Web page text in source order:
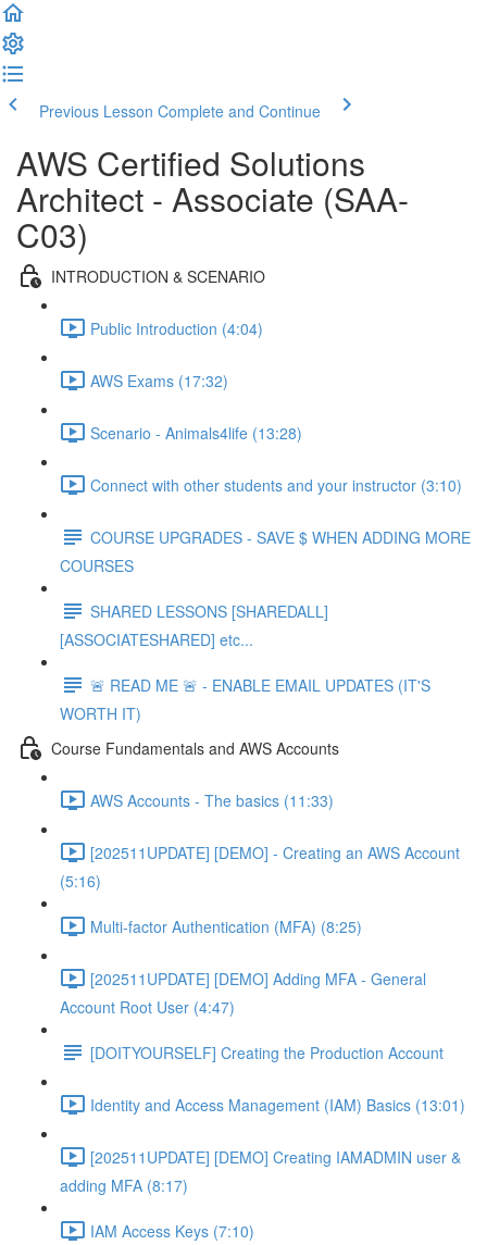
Previous Lesson Complete and Continue
AWS Certified Solutions
Architect - Associate (SAA-
C03)
INTRODUCTION & SCENARIO
Public Introduction (4:04)
AWS Exams (17:32)
Scenario - Animals4life (13:28)
Connect with other students and your instructor (3:10)
COURSE UPGRADES - SAVE $ WHEN ADDING MORE
COURSES
SHARED LESSONS [SHAREDALL]
[ASSOCIATESHARED] etc...
🚨 READ ME 🚨 - ENABLE EMAIL UPDATES (IT'S
WORTH IT)
Course Fundamentals and AWS Accounts
AWS Accounts - The basics (11:33)
[202511UPDATE] [DEMO] - Creating an AWS Account
(5:16)
Multi-factor Authentication (MFA) (8:25)
[202511UPDATE] [DEMO] Adding MFA - General
Account Root User (4:47)
[DOITYOURSELF] Creating the Production Account
Identity and Access Management (IAM) Basics (13:01)
[202511UPDATE] [DEMO] Creating IAMADMIN user &
adding MFA (8:17)
IAM Access Keys (7:10)